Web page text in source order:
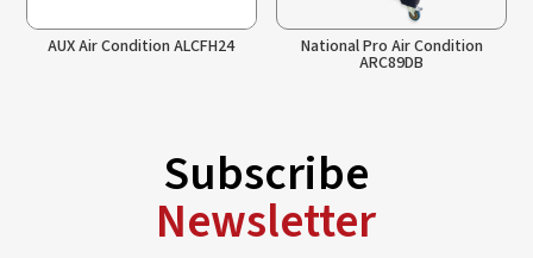
AUX Air Condition ALCFH24 National Pro Air Condition
ARC89DB
Subscribe
Newsletter